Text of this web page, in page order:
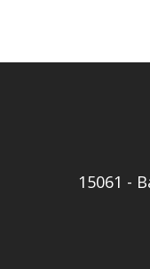
15061 -